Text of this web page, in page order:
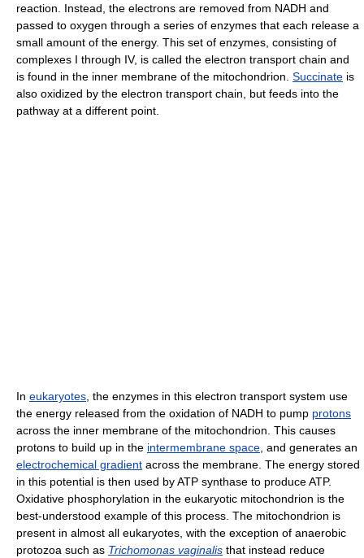
reaction. Instead, the electrons are removed from NADH and
passed to oxygen through a series of enzymes that each release a
small amount of the energy. This set of enzymes, consisting of
complexes I through IV, is called the electron transport chain and
is found in the inner membrane of the mitochondrion. Succinate is
also oxidized by the electron transport chain, but feeds into the
pathway at a different point.
In eukaryotes , the enzymes in this electron transport system use
the energy released from the oxidation of NADH to pump protons
across the inner membrane of the mitochondrion. This causes
protons to build up in the intermembrane space , and generates an
electrochemical gradient across the membrane. The energy stored
in this potential is then used by ATP synthase to produce ATP.
Oxidative phosphorylation in the eukaryotic mitochondrion is the
best-understood example of this process. The mitochondrion is
present in almost all eukaryotes, with the exception of anaerobic
protozoa such as Trichomonas vaginalis that instead reduce